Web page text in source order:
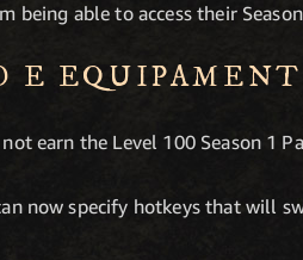
being able to access their
E
earn the Level 100 Season 1
now specify hotkeys that will